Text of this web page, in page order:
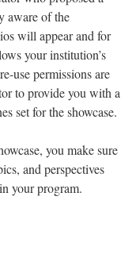
aware of the
will appear and for
your institution’s
use permissions are
to provide you with a
set for the showcase.
you make sure
and perspectives
your program.